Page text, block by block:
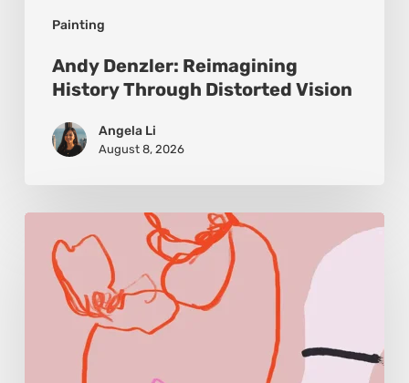
Painting
Andy Denzler: Reimagining
History Through Distorted Vision
Angela Li
August 8, 2026
Morales:
Where
Becomes